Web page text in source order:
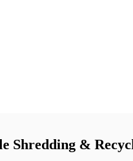
Shredding &